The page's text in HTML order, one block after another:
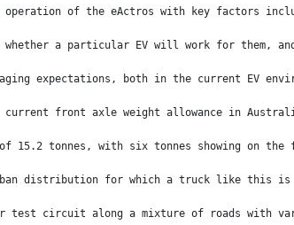
of the eActros with key factors
whether a particular EV will work for
expectations, both in the current EV
front axle weight allowance in
15.2 tonnes, with six tonnes showing on the
distribution for which a truck like this is
test circuit along a mixture of roads with